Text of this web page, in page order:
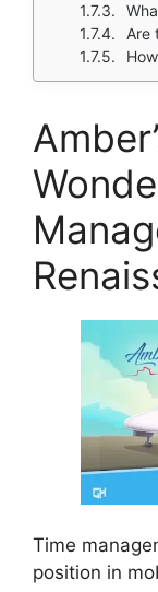
What
Are
How
Time
position in